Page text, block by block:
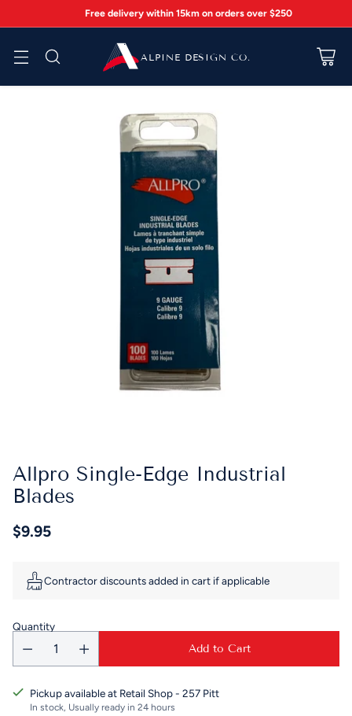
ALPINE DESIGN CO.
Free delivery within 15km on orders over $250
Allpro Single-Edge Industrial
Blades
Regular
$9.95
Contractor discounts added in cart if applicable
Quantity
Add to Cart
Pickup available at Retail Shop - 257 Pitt
In stock, Usually ready in 24 hours